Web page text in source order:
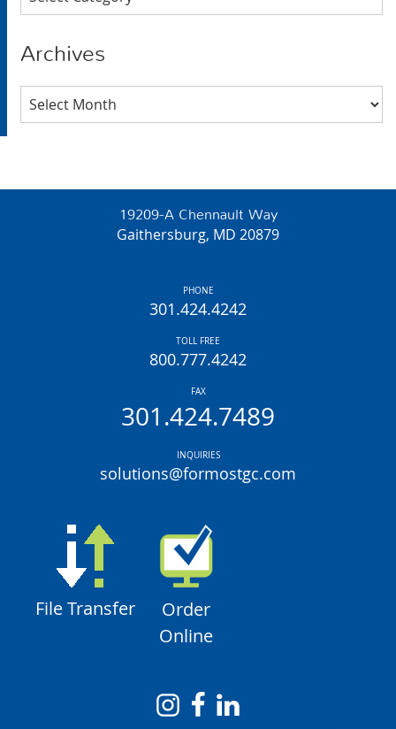
Archives
Archives
19209-A Chennault Way
Gaithersburg, MD 20879
PHONE
301.424.4242
TOLL FREE
800.777.4242
FAX
301.424.7489
INQUIRIES
solutions@formostgc.com
File Transfer
Order
Online